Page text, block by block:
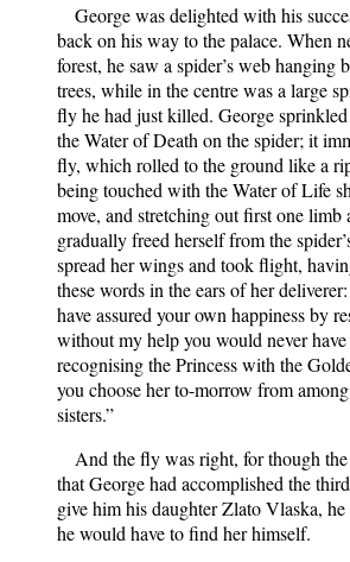
George was delighted with his
back on his way to the palace. When
forest, he saw a spider’s web hanging
trees, while in the centre was a large
fly he had just killed. George
the Water of Death on the spider; it
fly, which rolled to the ground like a
being touched with the Water of Life
move, and stretching out first one limb
gradually freed herself from the
spread her wings and took flight,
these words in the ears of her
have assured your own happiness by
without my help you would never have
recognising the Princess with the
you choose her to-morrow from
sisters.”
And the fly was right, for though
that George had accomplished the
give him his daughter Zlato Vlaska, he
he would have to find her himself.